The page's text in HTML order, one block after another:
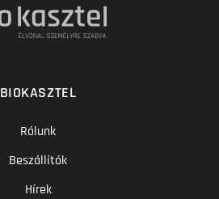
BIOKASZTEL
Rólunk
Beszállítók
Hírek